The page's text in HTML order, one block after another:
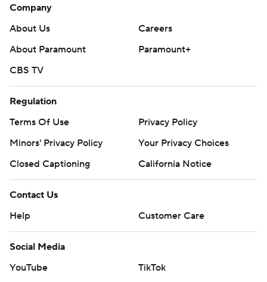
Company
About Us
Careers
About Paramount
Paramount+
CBS TV
Regulation
Terms Of Use
Privacy Policy
Minors' Privacy Policy
Your Privacy Choices
Closed Captioning
California Notice
Contact Us
Help
Customer Care
Social Media
YouTube
TikTok